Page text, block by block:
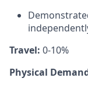
Travel: 0-10%
Physical